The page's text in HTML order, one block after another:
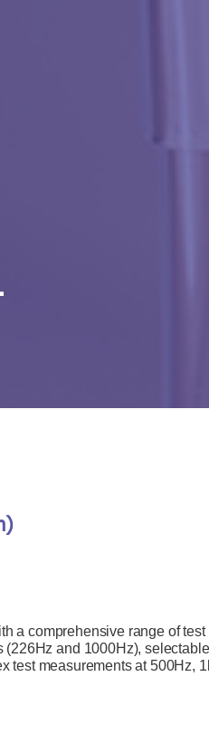
a comprehensive range of
and 1000Hz),
test measurements at 500Hz,